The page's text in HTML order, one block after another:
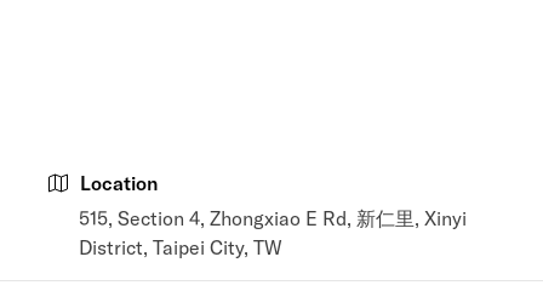
Location
515, Section 4, Zhongxiao E Rd, 新仁里, Xinyi
District, Taipei City, TW